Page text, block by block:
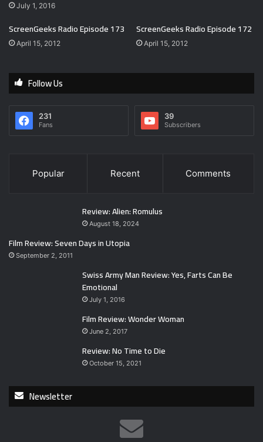
July 1, 2016
ScreenGeeks Radio Episode 173
April 15, 2012
ScreenGeeks Radio Episode 172
April 15, 2012
Follow Us
231
Fans
39
Subscribers
Popular Recent Comments
Review: Alien: Romulus
August 18, 2024
Film Review: Seven Days in Utopia
September 2, 2011
Swiss Army Man Review: Yes, Farts Can Be
Emotional
July 1, 2016
Film Review: Wonder Woman
June 2, 2017
Review: No Time to Die
October 15, 2021
Newsletter